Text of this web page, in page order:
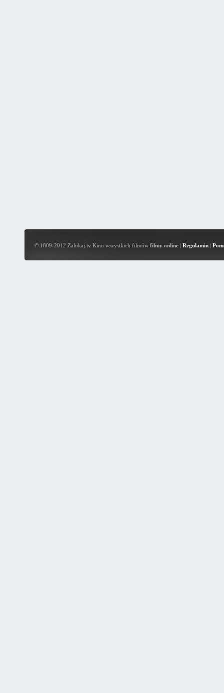
© 1809-2012 Zalukaj.tv Kino wszystkich filmów filmy online| Regulamin|